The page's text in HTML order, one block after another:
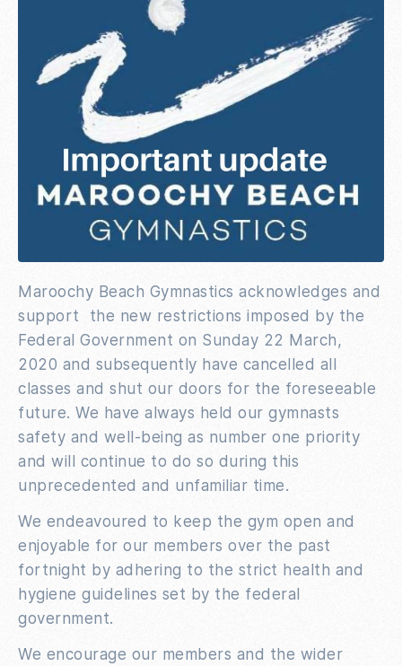
Maroochy Beach Gymnastics acknowledges and
support the new restrictions imposed by the
Federal Government on Sunday 22 March,
2020 and subsequently have cancelled all
classes and shut our doors for the foreseeable
future. We have always held our gymnasts
safety and well-being as number one priority
and will continue to do so during this
unprecedented and unfamiliar time.
We endeavoured to keep the gym open and
enjoyable for our members over the past
fortnight by adhering to the strict health and
hygiene guidelines set by the federal
government.
We encourage our members and the wider